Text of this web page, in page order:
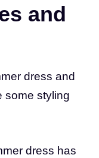
and
dress and
some styling
dress has